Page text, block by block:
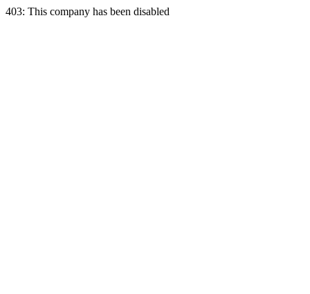
403: This company has been disabled